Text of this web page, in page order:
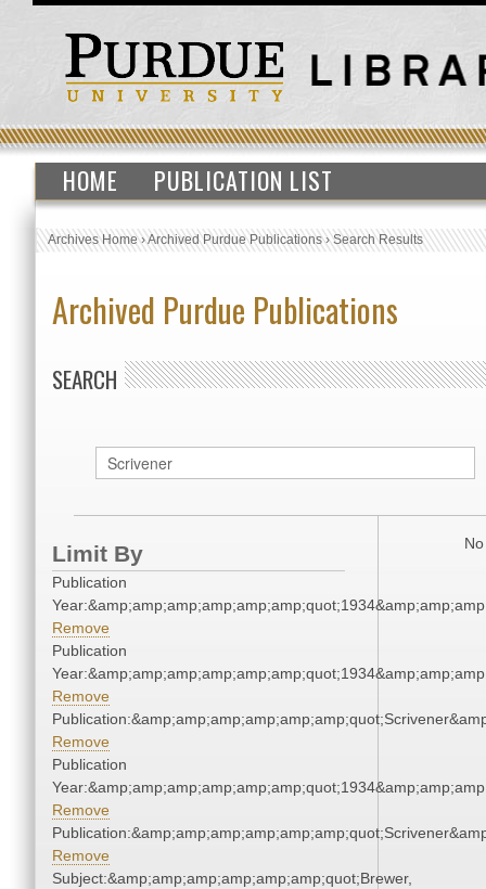
HOME PUBLICATION LIST
Archives Home›Archived Purdue Publications›Search Results
Archived Purdue Publications
SEARCH
Limit By
Publication
Remove
Publication
Remove
Remove
Publication
Remove
Remove
Subject:&amp;amp;amp;amp;amp;amp;quot;Brewer,